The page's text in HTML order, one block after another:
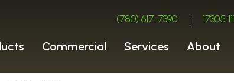
(780) 617-7390 | 17305
Commercial Services About